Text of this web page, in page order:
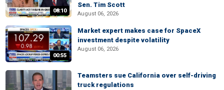
08:10
Sen. Tim Scott
August 06, 2026
00:55
Market expert makes case for SpaceX
investment despite volatility
August 06, 2026
Teamsters sue California over self-driving
truck regulations